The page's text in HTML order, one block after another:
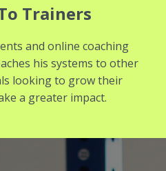
Trainers
and online coaching
his systems to other
looking to grow their
a greater impact.